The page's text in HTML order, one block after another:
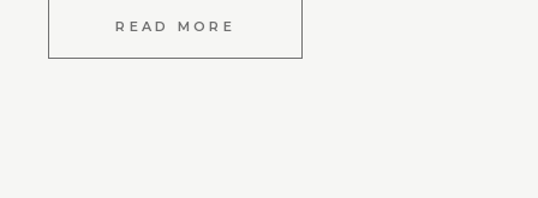
READ MORE